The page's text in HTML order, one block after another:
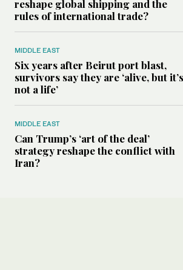
reshape global shipping and the
rules of international trade?
MIDDLE EAST
Six years after Beirut port blast,
survivors say they are ‘alive, but it’s
not a life’
MIDDLE EAST
Can Trump’s ‘art of the deal’
strategy reshape the conflict with
Iran?